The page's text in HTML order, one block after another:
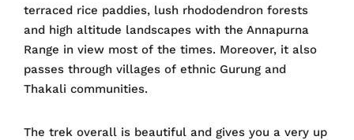
terraced rice paddies, lush rhododendron forests
and high altitude landscapes with the Annapurna
Range in view most of the times. Moreover, it also
passes through villages of ethnic Gurung and
Thakali communities.
The trek overall is beautiful and gives you a very up